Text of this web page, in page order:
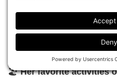
💪If she could have a
: Be
🏖️Her favorite activities